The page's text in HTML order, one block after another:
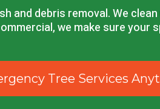
and debris removal. We
we make sure
Tree Services